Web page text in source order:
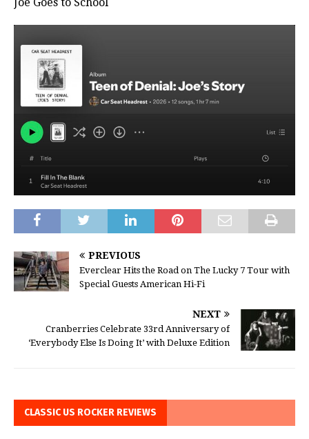
Joe Goes to School
PREVIOUS
Everclear Hits the Road on The Lucky 7 Tour with
Special Guests American Hi-Fi
NEXT
Cranberries Celebrate 33rd Anniversary of
‘Everybody Else Is Doing It’ with Deluxe Edition
CLASSIC US ROCKER REVIEWS